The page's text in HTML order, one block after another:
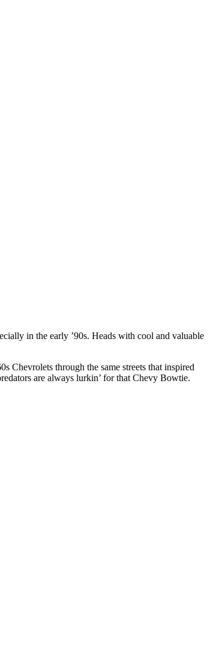
in the early ’90s. Heads with cool and valuable
Chevrolets through the same streets that inspired
are always lurkin’ for that Chevy Bowtie.